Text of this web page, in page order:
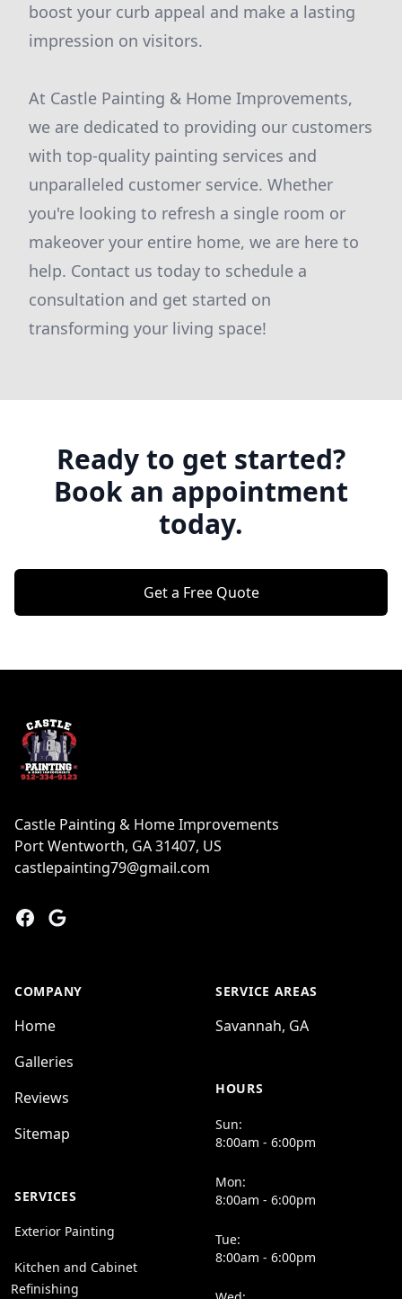
boost your curb appeal and make a lasting
impression on visitors.
At Castle Painting & Home Improvements,
we are dedicated to providing our customers
with top-quality painting services and
unparalleled customer service. Whether
you're looking to refresh a single room or
makeover your entire home, we are here to
help. Contact us today to schedule a
consultation and get started on
transforming your living space!
Ready to get started?
Book an appointment
today.
Get a Free Quote
Castle Painting & Home Improvements
Port Wentworth, GA 31407, US
castlepainting79@gmail.com
Facebook
Google
COMPANY
Home
Galleries
Reviews
Sitemap
SERVICES
Exterior Painting
Kitchen and Cabinet
Refinishing
SERVICE AREAS
Savannah, GA
HOURS
Sun:
8:00am - 6:00pm
Mon:
8:00am - 6:00pm
Tue:
8:00am - 6:00pm